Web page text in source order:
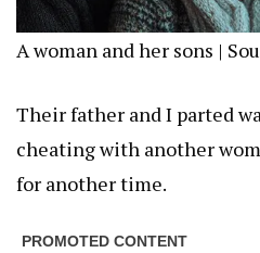
A woman and her sons |
Their father and I parted
cheating with another
for another time.